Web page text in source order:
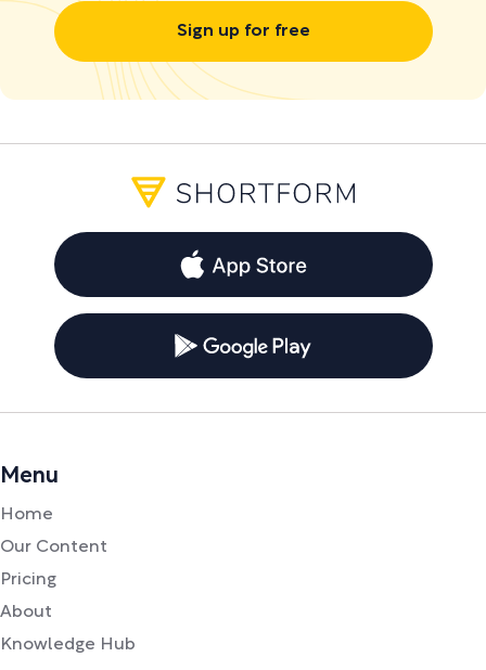
Sign up for free
Menu
Home
Our Content
Pricing
About
Knowledge Hub